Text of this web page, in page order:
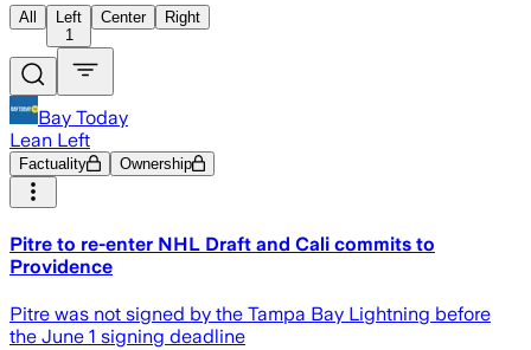
All
Left
1
Center Right
Bay Today
Lean Left
Factuality Ownership
Pitre to re-enter NHL Draft and Cali commits to
Providence
Pitre was not signed by the Tampa Bay Lightning before
the June 1 signing deadline